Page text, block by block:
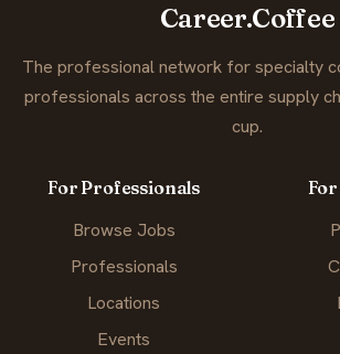
Career.Coffee
The professional network for specialty
professionals across the entire supply
cup.
For Professionals
Browse Jobs
Professionals
Locations
Events